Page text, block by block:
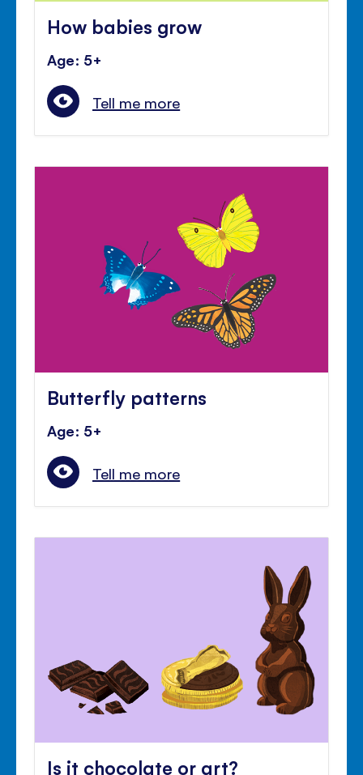
How babies grow
Age: 5+
Tell me more
Butterfly patterns
Age: 5+
Tell me more
Is it chocolate or art?